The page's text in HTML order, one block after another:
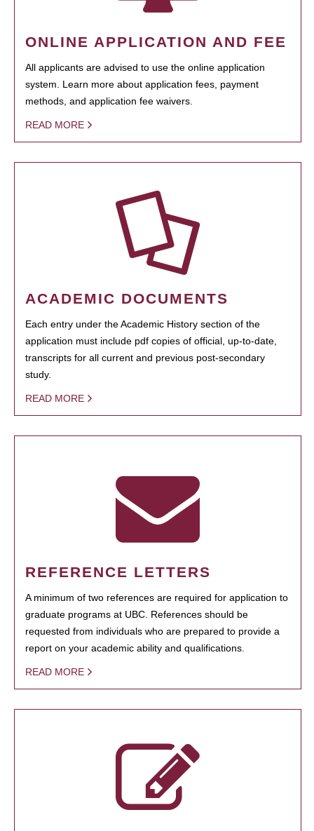
ONLINE APPLICATION AND FEE
All applicants are advised to use the online application
system. Learn more about application fees, payment
methods, and application fee waivers.
READ MORE
ACADEMIC DOCUMENTS
Each entry under the Academic History section of the
application must include pdf copies of official, up-to-date,
transcripts for all current and previous post-secondary
study.
READ MORE
REFERENCE LETTERS
A minimum of two references are required for application to
graduate programs at UBC. References should be
requested from individuals who are prepared to provide a
report on your academic ability and qualifications.
READ MORE